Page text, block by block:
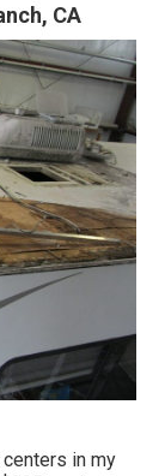
CA
in my